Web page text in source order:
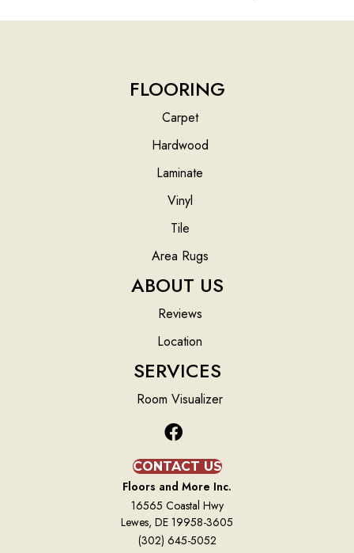
FLOORING
Carpet
Hardwood
Laminate
Vinyl
Tile
Area Rugs
ABOUT US
Reviews
Location
SERVICES
Room Visualizer
CONTACT US
Floors and More Inc.
16565 Coastal Hwy
Lewes, DE 19958-3605
(302) 645-5052